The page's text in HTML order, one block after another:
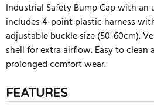
Industrial Safety Bump Cap with
includes 4-point plastic harness
adjustable buckle size (50-60cm).
shell for extra airflow. Easy to
prolonged comfort wear.
FEATURES